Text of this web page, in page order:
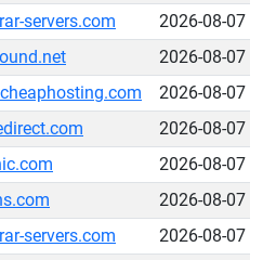
servers.com
2026-08-07
2026-08-07
2026-08-07
2026-08-07
2026-08-07
2026-08-07
servers.com
2026-08-07